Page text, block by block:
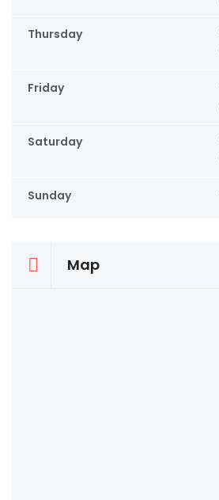
Thursday
Friday
Saturday
Sunday
Map